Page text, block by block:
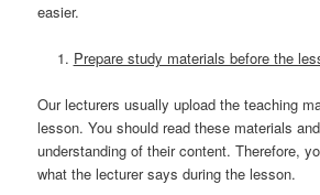
easier.
Prepare study materials before the
Our lecturers usually upload the teaching
lesson. You should read these materials
understanding of their content. Therefore,
what the lecturer says during the lesson.